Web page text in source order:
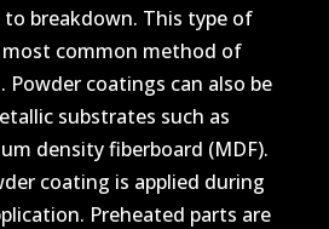
to breakdown. This type of
common method of
Powder coatings can also be
substrates such as
density fiberboard (MDF).
coating is applied during
Preheated parts are